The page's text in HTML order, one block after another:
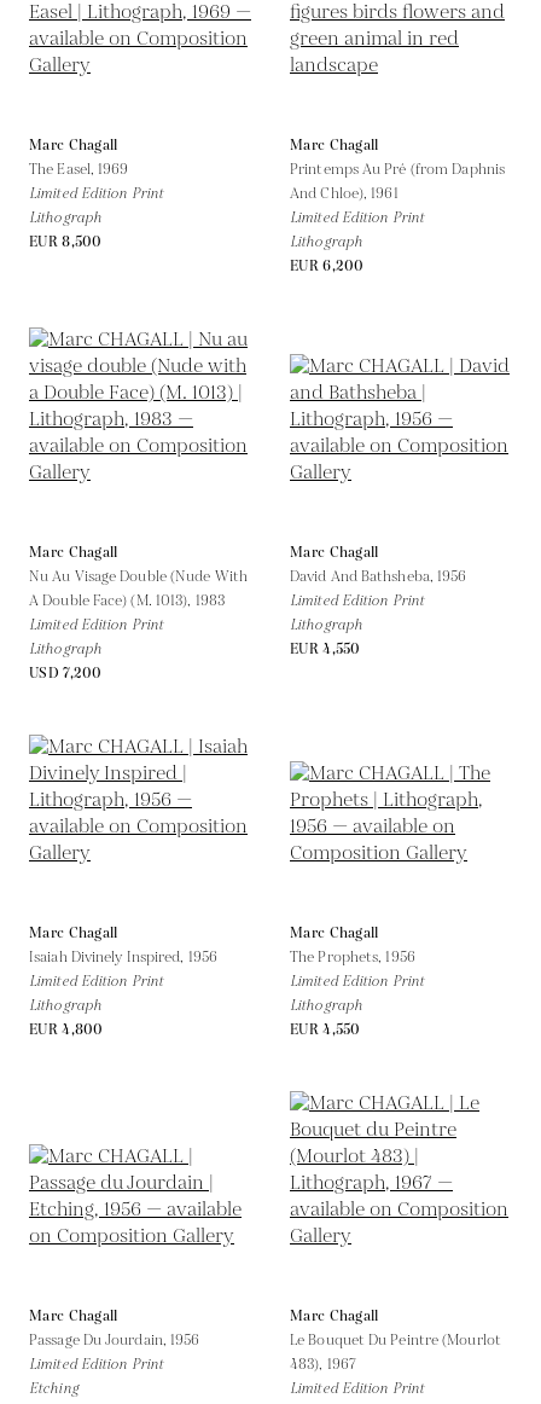
Marc Chagall
The Easel,1969
Limited Edition Print
Lithograph
EUR 8,500
Marc Chagall
Printemps Au Pré (from Daphnis
And Chloe),1961
Limited Edition Print
Lithograph
EUR 6,200
Marc Chagall
Nu Au Visage Double (Nude With
A Double Face) (M. 1013), 1983
Limited Edition Print
Lithograph
USD 7,200
Marc Chagall
David And Bathsheba,1956
Limited Edition Print
Lithograph
EUR 4,550
Marc Chagall
Isaiah Divinely Inspired, 1956
Limited Edition Print
Lithograph
EUR 4,800
Marc Chagall
The Prophets,1956
Limited Edition Print
Lithograph
EUR 4,550
Marc Chagall
Passage Du Jourdain,1956
Limited Edition Print
Etching
Marc Chagall
Le Bouquet Du Peintre (Mourlot
483), 1967
Limited Edition Print